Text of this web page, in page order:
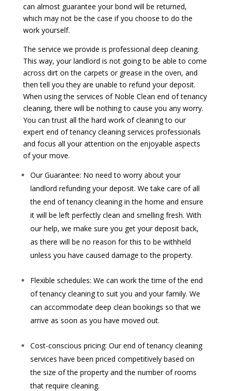
can almost guarantee your bond will be returned,
which may not be the case if you choose to do the
work yourself.
The service we provide is professional deep cleaning.
This way, your landlord is not going to be able to come
across dirt on the carpets or grease in the oven, and
then tell you they are unable to refund your deposit.
When using the services of Noble Clean end of tenancy
cleaning, there will be nothing to cause you any worry.
You can trust all the hard work of cleaning to our
expert end of tenancy cleaning services professionals
and focus all your attention on the enjoyable aspects
of your move.
Our Guarantee: No need to worry about your
landlord refunding your deposit. We take care of all
the end of tenancy cleaning in the home and ensure
it will be left perfectly clean and smelling fresh. With
our help, we make sure you get your deposit back,
as there will be no reason for this to be withheld
unless you have caused damage to the property.
Flexible schedules: We can work the time of the end
of tenancy cleaning to suit you and your family. We
can accommodate deep clean bookings so that we
arrive as soon as you have moved out.
Cost-conscious pricing: Our end of tenancy cleaning
services have been priced competitively based on
the size of the property and the number of rooms
that require cleaning.